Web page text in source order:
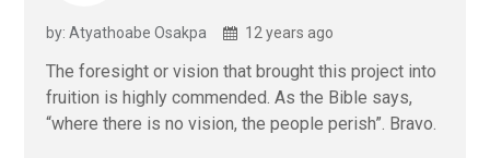
by: Atyathoabe Osakpa 12 years ago
The foresight or vision that brought this project into
fruition is highly commended. As the Bible says,
“where there is no vision, the people perish”. Bravo.